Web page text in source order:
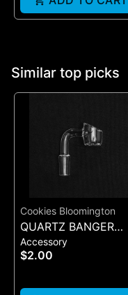
Similar top picks
Cookies Bloomington
QUARTZ BANGER
WIDE FLAT MALE
Accessory
$2.00